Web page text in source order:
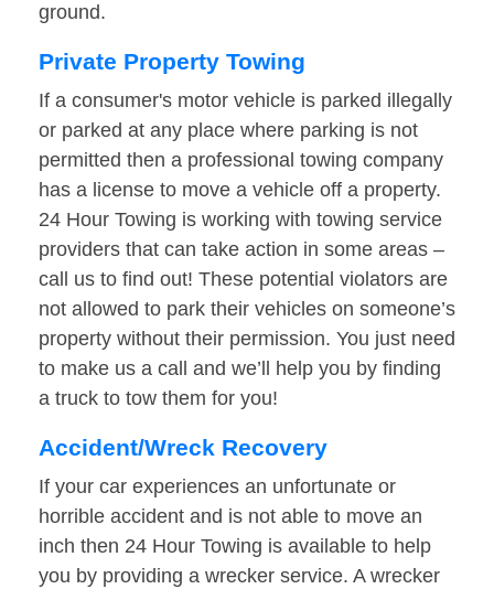
ground.
Private Property Towing
If a consumer's motor vehicle is parked illegally
or parked at any place where parking is not
permitted then a professional towing company
has a license to move a vehicle off a property.
24 Hour Towing is working with towing service
providers that can take action in some areas –
call us to find out! These potential violators are
not allowed to park their vehicles on someone’s
property without their permission. You just need
to make us a call and we’ll help you by finding
a truck to tow them for you!
Accident/Wreck Recovery
If your car experiences an unfortunate or
horrible accident and is not able to move an
inch then 24 Hour Towing is available to help
you by providing a wrecker service. A wrecker